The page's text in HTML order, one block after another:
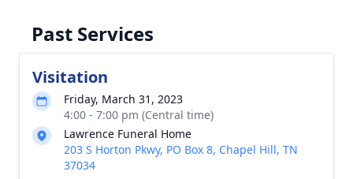
Past Services
Visitation
Friday, March 31, 2023
4:00 - 7:00 pm (Central time)
Lawrence Funeral Home
203 S Horton Pkwy, PO Box 8, Chapel Hill, TN
37034